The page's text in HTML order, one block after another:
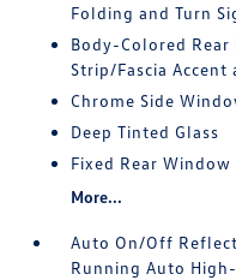
Folding and Turn
Body-Colored
Strip/Fascia
Chrome Side
Deep Tinted Glass
Fixed Rear
More...
Auto On/Off
Running Auto